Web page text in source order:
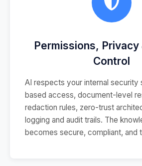
Permissions,
Control
AI respects your internal security
based access, document-level
redaction rules, zero-trust
logging and audit trails. The
becomes secure, compliant, and